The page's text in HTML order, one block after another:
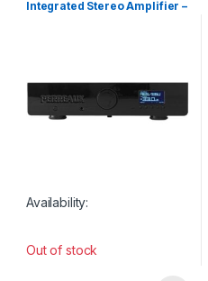
Integrated Stereo Amplifier –
Availability:
Out of stock